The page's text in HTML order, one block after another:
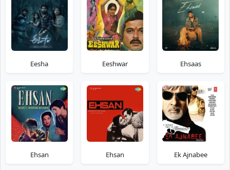
Eesha Eeshwar Ehsaas
Ehsan Ehsan Ek Ajnabee